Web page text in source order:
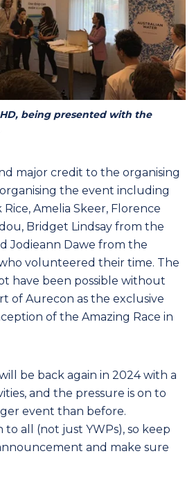
being presented with the
major credit to the organising
the event including
Amelia Skeer, Florence
Bridget Lindsay from the
Jodieann Dawe from the
volunteered their time. The
have been possible without
of Aurecon as the exclusive
of the Amazing Race in
be back again in 2024 with a
and the pressure is on to
event than before.
to all (not just YWPs), so keep
and make sure